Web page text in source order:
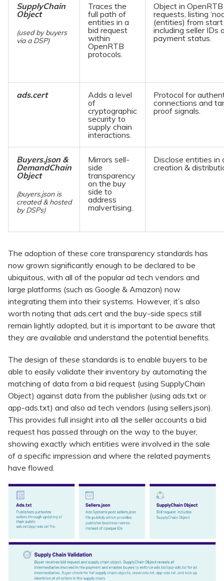
SupplyChain
Object
(used by buyers
via a DSP)
Traces the
full path of
entities in a
bid request
within
OpenRTB
protocols.
Object in
requests, listing
(entities) from
including seller IDs
payment status.
ads.cert
Adds a level
of
cryptographic
security to
supply chain
interactions.
Protocol for
connections and
proof signals.
Buyers.json &
DemandChain
Object
(buyers.json is
created & hosted
by DSPs)
Mirrors sell-
side
transparency
on the buy
side to
address
malvertising.
Disclose entities in
creation &
The adoption of these core transparency standards has
now grown significantly enough to be declared to be
ubiquitous, with all of the popular ad tech vendors and
large platforms (such as Google & Amazon) now
integrating them into their systems. However, it’s also
worth noting that ads.cert and the buy-side specs still
remain lightly adopted, but it is important to be aware that
they are available and understand the potential benefits.
The design of these standards is to enable buyers to be
able to easily validate their inventory by automating the
matching of data from a bid request (using SupplyChain
Object) against data from the publisher (using ads.txt or
app-ads.txt) and also ad tech vendors (using sellers.json).
This provides full insight into all the seller accounts a bid
request has passed through on the way to the buyer,
showing exactly which entities were involved in the sale
of a specific impression and where the related payments
have flowed.